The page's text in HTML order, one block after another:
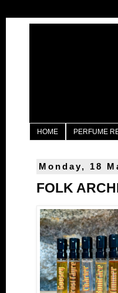
HOME PERFUME
Monday, 18
FOLK